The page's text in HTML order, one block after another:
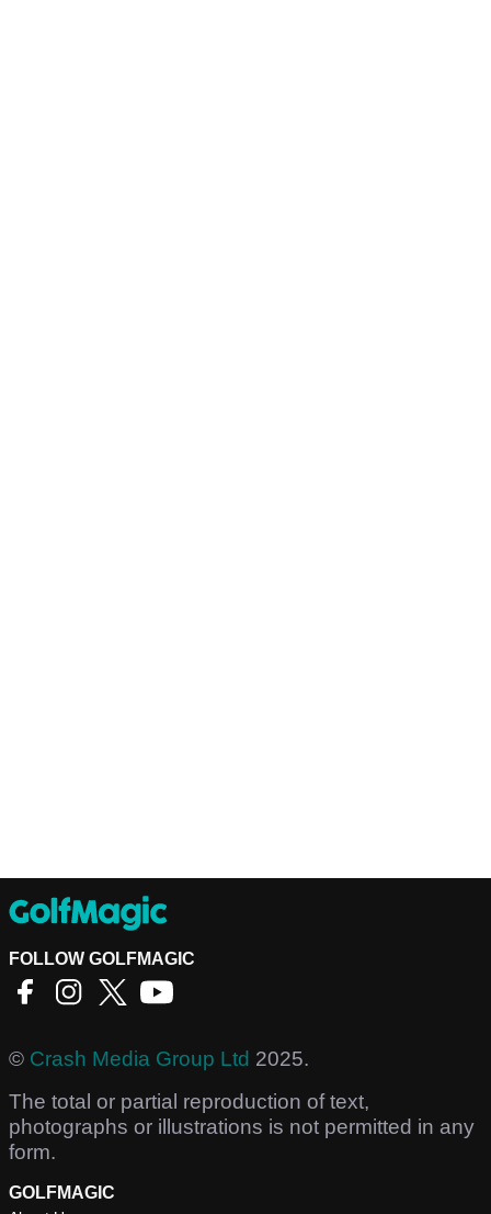
FOLLOW GOLFMAGIC
© Crash Media Group Ltd 2025.
The total or partial reproduction of text,
photographs or illustrations is not permitted in any
form.
GOLFMAGIC